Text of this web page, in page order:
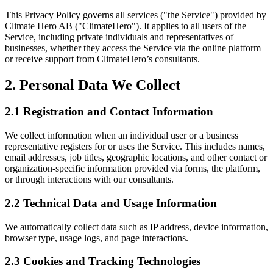
This Privacy Policy governs all services ("the Service") provided by
Climate Hero AB ("ClimateHero"). It applies to all users of the
Service, including private individuals and representatives of
businesses, whether they access the Service via the online platform
or receive support from ClimateHero’s consultants.
2. Personal Data We Collect
2.1 Registration and Contact Information
We collect information when an individual user or a business
representative registers for or uses the Service. This includes names,
email addresses, job titles, geographic locations, and other contact or
organization-specific information provided via forms, the platform,
or through interactions with our consultants.
2.2 Technical Data and Usage Information
We automatically collect data such as IP address, device information,
browser type, usage logs, and page interactions.
2.3 Cookies and Tracking Technologies